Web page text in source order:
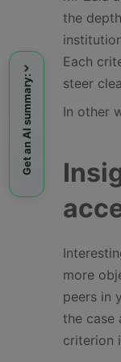
Get an AI summary:
the
Each
steer
In other
more
peers in
the case
criterion